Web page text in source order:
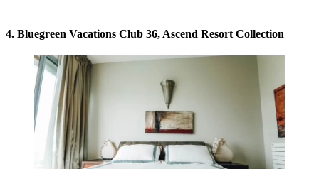
4. Bluegreen Vacations Club 36, Ascend Resort Collection